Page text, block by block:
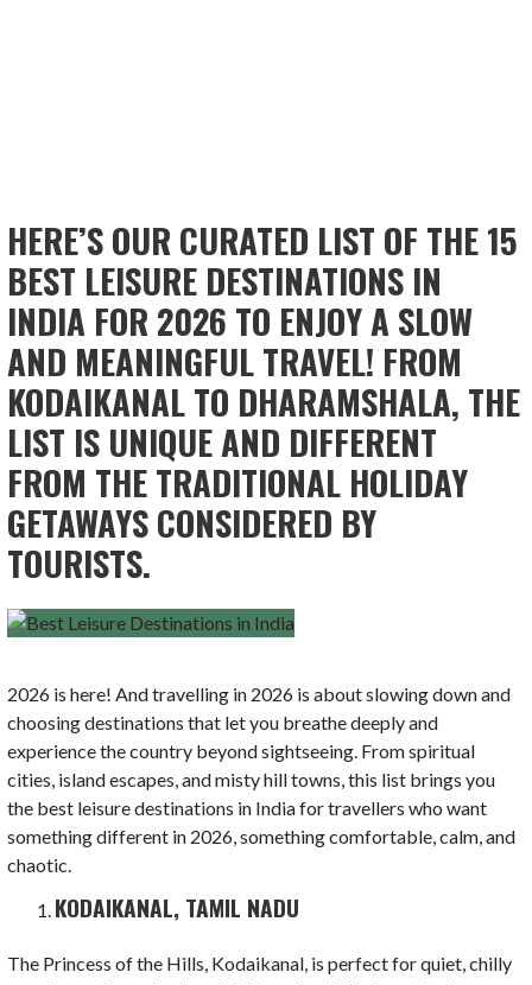
HERE’S OUR CURATED LIST OF THE 15
BEST LEISURE DESTINATIONS IN
INDIA FOR 2026 TO ENJOY A SLOW
AND MEANINGFUL TRAVEL! FROM
KODAIKANAL TO DHARAMSHALA, THE
LIST IS UNIQUE AND DIFFERENT
FROM THE TRADITIONAL HOLIDAY
GETAWAYS CONSIDERED BY
TOURISTS.
2026 is here! And travelling in 2026 is about slowing down and
choosing destinations that let you breathe deeply and
experience the country beyond sightseeing. From spiritual
cities, island escapes, and misty hill towns, this list brings you
the best leisure destinations in India for travellers who want
something different in 2026, something comfortable, calm, and
chaotic.
KODAIKANAL, TAMIL NADU
The Princess of the Hills, Kodaikanal, is perfect for quiet, chilly